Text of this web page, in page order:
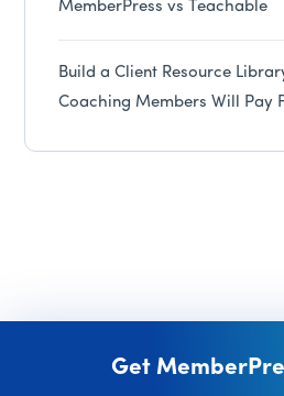
MemberPress vs Teachable
Build a Client Resource
Coaching Members Will Pay
Get